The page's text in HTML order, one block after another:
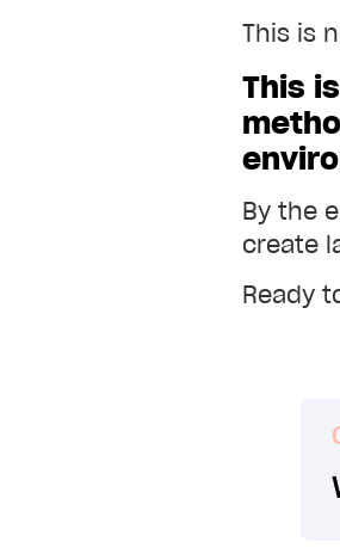
This is
This
By the
create
Ready